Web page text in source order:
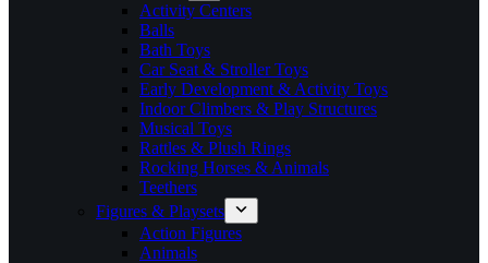
Activity Centers
Balls
Bath Toys
Car Seat & Stroller Toys
Early Development & Activity Toys
Indoor Climbers & Play Structures
Musical Toys
Rattles & Plush Rings
Rocking Horses & Animals
Teethers
Figures & Playsets
Action Figures
Animals